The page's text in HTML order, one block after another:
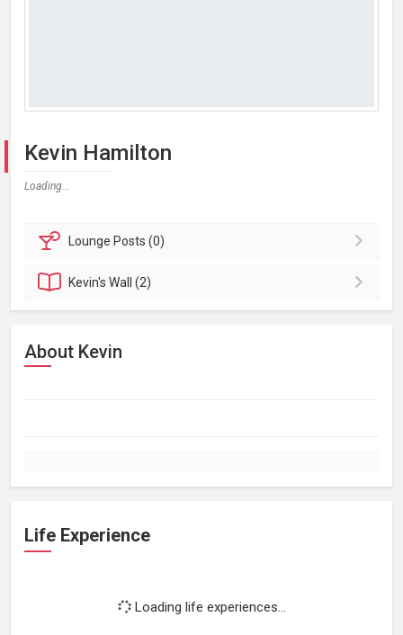
Kevin Hamilton
Loading...
Lounge Posts (0)
Kevin'sWall (2)
About Kevin
Life Experience
Loading life experiences...